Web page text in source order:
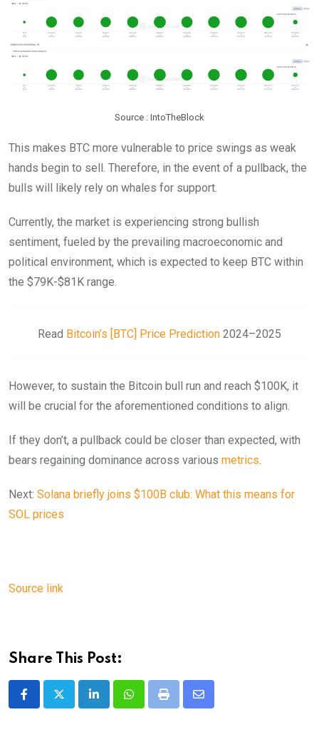
Source : IntoTheBlock
This makes BTC more vulnerable to price swings as weak
hands begin to sell. Therefore, in the event of a pullback, the
bulls will likely rely on whales for support.
Currently, the market is experiencing strong bullish
sentiment, fueled by the prevailing macroeconomic and
political environment, which is expected to keep BTC within
the $79K-$81K range.
Read Bitcoin’s [BTC] Price Prediction 2024–2025
However, to sustain the Bitcoin bull run and reach $100K, it
will be crucial for the aforementioned conditions to align.
If they don’t, a pullback could be closer than expected, with
bears regaining dominance across various metrics
Next: Solana briefly joins $100B club: What this means for
SOL prices
Source link
Share This Post:
LinkedInWhatsappPrint
Share